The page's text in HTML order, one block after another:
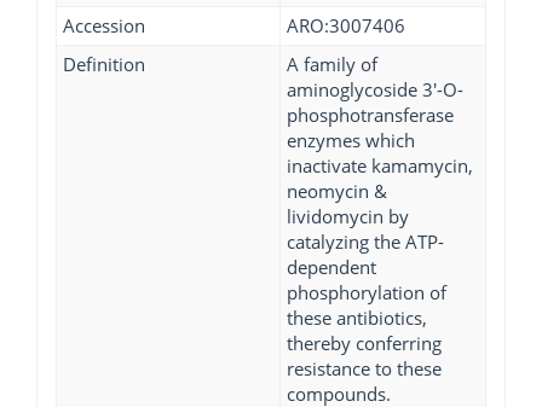
Accession
ARO:3007406
Definition
A family of
aminoglycoside 3'-O-
phosphotransferase
enzymes which
inactivate kamamycin,
neomycin &
lividomycin by
catalyzing the ATP-
dependent
phosphorylation of
these antibiotics,
thereby conferring
resistance to these
compounds.